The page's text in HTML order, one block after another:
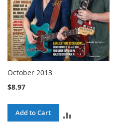
October 2013
$8.97
Add to Cart